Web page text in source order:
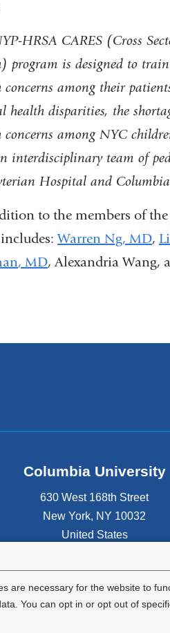
are necessary for the website to
You can opt in or opt out of
HRSA CARES (Cross
program is designed to
concerns among their
health disparities, the
concerns among NYC
interdisciplinary team of
Hospital and
to the members of
Warren Ng, MD,
, MD,AlexandriaWang,
Columbia University
630 West 168th Street
New York, NY 10032
United States